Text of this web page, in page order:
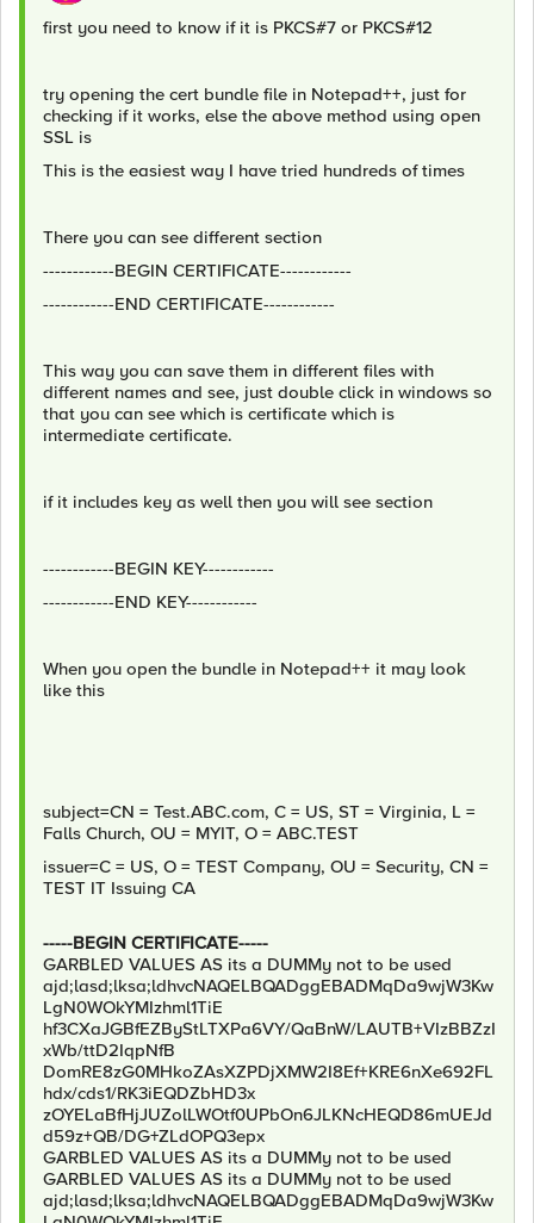
first you need to know if it is PKCS#7 or PKCS#12
try opening the cert bundle file in Notepad++, just for
checking if it works, else the above method using open
SSL is
This is the easiest way I have tried hundreds of times
There you can see different section
------------BEGIN CERTIFICATE------------
------------END CERTIFICATE------------
This way you can save them in different files with
different names and see, just double click in windows so
that you can see which is certificate which is
intermediate certificate.
if it includes key as well then you will see section
------------BEGIN KEY------------
------------END KEY------------
When you open the bundle in Notepad++ it may look
like this
subject=CN = Test.ABC.com, C = US, ST = Virginia, L =
Falls Church, OU = MYIT, O = ABC.TEST
issuer=C = US, O = TEST Company, OU = Security, CN =
TEST IT Issuing CA
-----BEGIN CERTIFICATE-----
GARBLED VALUES AS its a DUMMy not to be used
ajd;lasd;lksa;ldhvcNAQELBQADggEBADMqDa9wjW3Kw
LgN0WOkYMIzhml1TiE
hf3CXaJGBfEZByStLTXPa6VY/QaBnW/LAUTB+VIzBBZzI
xWb/ttD2IqpNfB
DomRE8zG0MHkoZAsXZPDjXMW2I8Ef+KRE6nXe692FL
hdx/cds1/RK3iEQDZbHD3x
zOYELaBfHjJUZolLWOtf0UPbOn6JLKNcHEQD86mUEJd
d59z+QB/DG+ZLdOPQ3epx
GARBLED VALUES AS its a DUMMy not to be used
GARBLED VALUES AS its a DUMMy not to be used
ajd;lasd;lksa;ldhvcNAQELBQADggEBADMqDa9wjW3Kw